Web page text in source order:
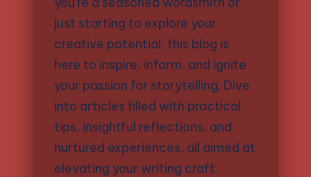
just starting to explore your
creative potential, this blog is
here to inspire, inform, and ignite
your passion for storytelling. Dive
into articles filled with practical
tips, insightful reflections, and
nurtured experiences, all aimed at
elevating your writing craft.